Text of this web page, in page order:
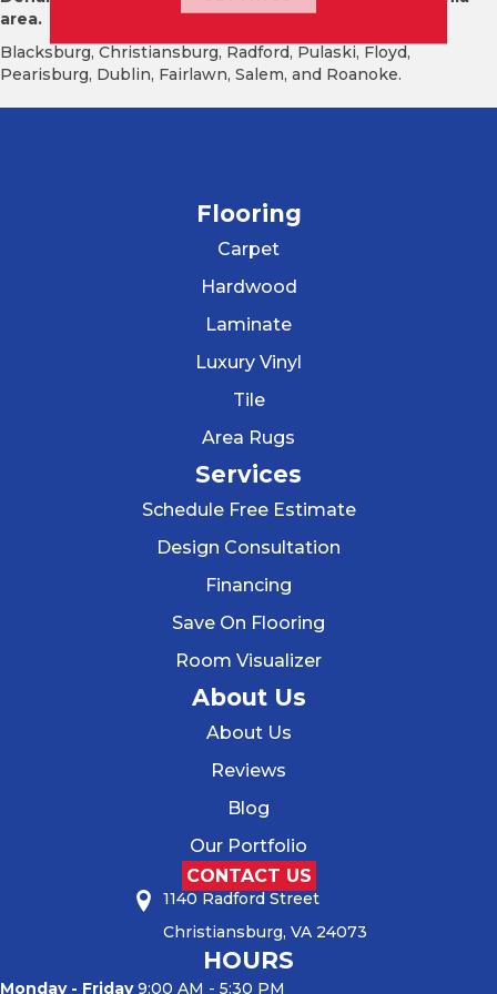
area.
Blacksburg, Christiansburg, Radford, Pulaski, Floyd,
Pearisburg, Dublin, Fairlawn, Salem, and Roanoke.
Flooring
Carpet
Hardwood
Laminate
Luxury Vinyl
Tile
Area Rugs
Services
Schedule Free Estimate
Design Consultation
Financing
Save On Flooring
Room Visualizer
About Us
About Us
Reviews
Blog
Our Portfolio
CONTACT US
1140 Radford Street
Christiansburg, VA 24073
HOURS
Monday - Friday9:00 AM - 5:30 PM